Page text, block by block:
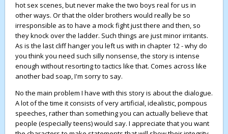
hot sex scenes, but never make the two boys real for us in
other ways. Or that the older brothers would really be so
irresponsible as to have a mock fight just there and then, so
they knock over the ladder. Such things are just minor irritants.
As is the last cliff hanger you left us with in chapter 12 - why do
you think you need such silly nonsense, the story is intense
enough without resorting to tactics like that. Comes across like
another bad soap, I'm sorry to say.
No the main problem I have with this story is about the dialogue.
A lot of the time it consists of very artificial, idealistic, pompous
speeches, rather than something you can actually believe that
people (especially teens) would say. I appreciate that you want